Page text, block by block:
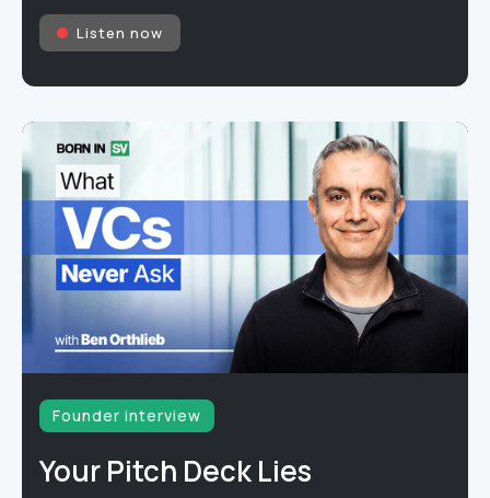
Listen now
Founder interview
Your Pitch Deck Lies